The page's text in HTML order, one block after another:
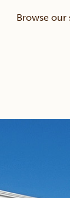
Browse